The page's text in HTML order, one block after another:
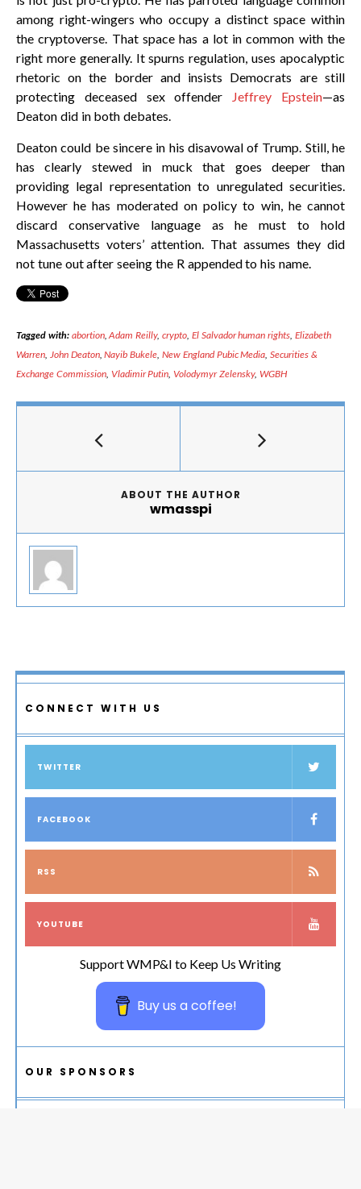
among right-wingers who occupy a distinct space within
the cryptoverse. That space has a lot in common with the
right more generally. It spurns regulation, uses apocalyptic
rhetoric on the border and insists Democrats are still
protecting deceased sex offender Jeffrey Epstein—as
Deaton did in both debates.
Deaton could be sincere in his disavowal of Trump. Still, he
has clearly stewed in muck that goes deeper than
providing legal representation to unregulated securities.
However he has moderated on policy to win, he cannot
discard conservative language as he must to hold
Massachusetts voters’ attention. That assumes they did
not tune out after seeing the R appended to his name.
Tagged with: abortion,Adam Reilly,crypto, El Salvador human rights,Elizabeth
Warren, John Deaton,Nayib Bukele,New England Pubic Media,Securities &
Exchange Commission, Vladimir Putin,Volodymyr Zelensky, WGBH
ABOUT THE AUTHOR
wmasspi
CONNECT WITH US
TWITTER
FACEBOOK
RSS
YOUTUBE
Support WMP&I to Keep Us Writing
Buy us a coffee!
OUR SPONSORS